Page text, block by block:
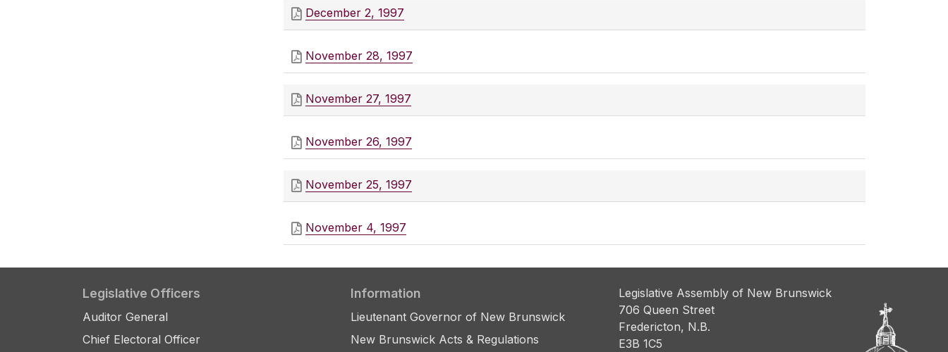
December 2, 1997
November 28, 1997
November 27, 1997
November 26, 1997
November 25, 1997
November 4, 1997
Legislative Officers
Auditor General
Chief Electoral Officer
Information
Lieutenant Governor of New Brunswick
New Brunswick Acts & Regulations
Legislative Assembly of New Brunswick
706 Queen Street
Fredericton, N.B.
E3B 1C5